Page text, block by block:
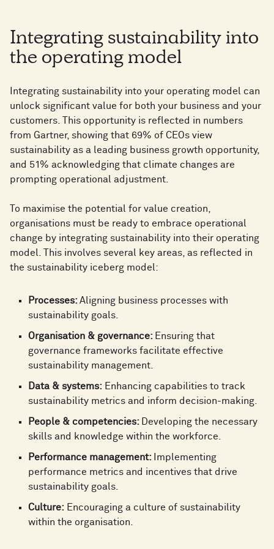
Integrating sustainability into
the operating model
Integrating sustainability into your operating model can
unlock significant value for both your business and your
customers. This opportunity is reflected in numbers
from Gartner, showing that 69% of CEOs view
sustainability as a leading business growth opportunity,
and 51% acknowledging that climate changes are
prompting operational adjustment.
To maximise the potential for value creation,
organisations must be ready to embrace operational
change by integrating sustainability into their operating
model. This involves several key areas, as reflected in
the sustainability iceberg model:
Processes:Aligning business processes with
sustainability goals.
Organisation & governance: Ensuring that
governance frameworks facilitate effective
sustainability management.
Data & systems: Enhancing capabilities to track
sustainability metrics and inform decision-making.
People & competencies: Developing the necessary
skills and knowledge within the workforce.
Performance management: Implementing
performance metrics and incentives that drive
sustainability goals.
Culture: Encouraging a culture of sustainability
within the organisation.